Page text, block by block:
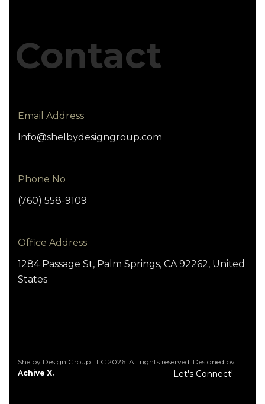
Contact
Email Address
Info@shelbydesigngroup.com
Phone No
(760) 558-9109
Office Address
1284 Passage St, Palm Springs, CA 92262, United
States
Shelby Design Group LLC 2026. All rights reserved. Designed by
Achive X.